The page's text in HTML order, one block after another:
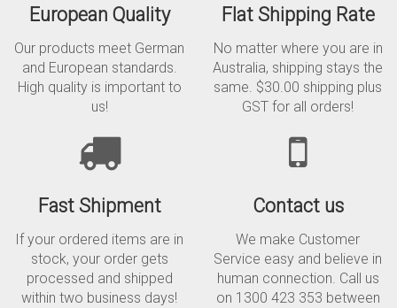
European Quality
Our products meet German
and European standards.
High quality is important to
us!
Flat Shipping Rate
No matter where you are in
Australia, shipping stays the
same. $30.00 shipping plus
GST for all orders!
Fast Shipment
If your ordered items are in
stock, your order gets
processed and shipped
within two business days!
Contact us
We make Customer
Service easy and believe in
human connection. Call us
on 1300 423 353 between